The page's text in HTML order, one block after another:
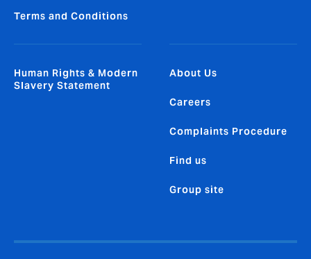
Terms and Conditions
Human Rights & Modern
Slavery Statement
About Us
Careers
Complaints Procedure
Find us
Group site